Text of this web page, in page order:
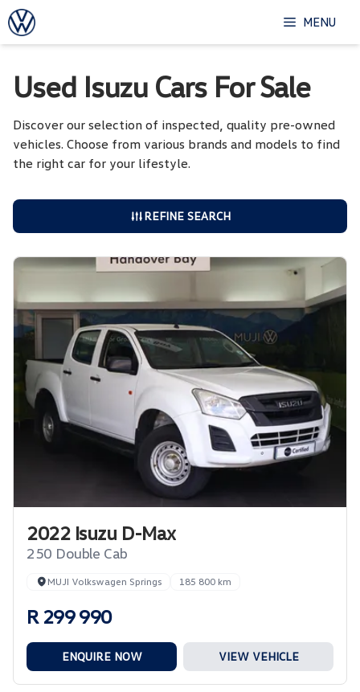
Skip
to
content
MENU
Used Isuzu Cars For Sale
Discover our selection of inspected, quality pre-owned
vehicles. Choose from various brands and models to find
the right car for your lifestyle.
REFINE SEARCH
2022 Isuzu D-Max
250 Double Cab
MUJI Volkswagen Springs 185 800 km
R 299 990
ENQUIRE NOW VIEW VEHICLE